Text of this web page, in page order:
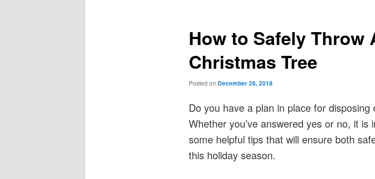
How to Safely Throw
Christmas Tree
Posted on December 26, 2018
Do you have a plan in place for
Whether you’ve answered yes or no, it is
some helpful tips that will ensure both
this holiday season.